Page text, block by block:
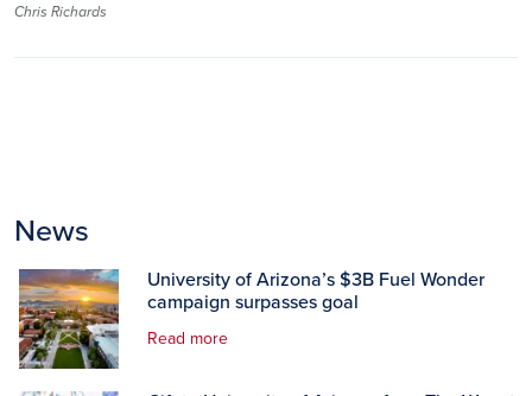
Chris Richards
News
University of Arizona’s $3B Fuel Wonder
campaign surpasses goal
Read more